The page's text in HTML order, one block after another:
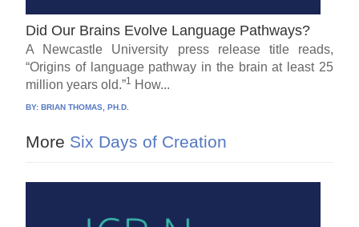
Did Our Brains Evolve Language Pathways?
A Newcastle University press release title reads,
“Origins of language pathway in the brain at least 25
million years old.”1 How...
BY:BRIAN THOMAS, PH.D.
More Six Days of Creation